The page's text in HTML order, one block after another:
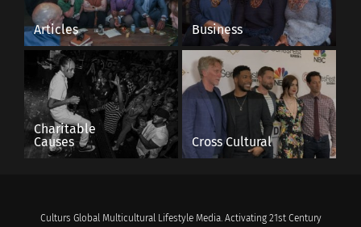
Articles Business
Charitable
Causes
Cross Cultural
Culturs Global Multicultural Lifestyle Media. Activating 21st Century